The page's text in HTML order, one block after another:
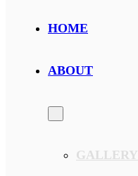
HOME
ABOUT
GALLERY